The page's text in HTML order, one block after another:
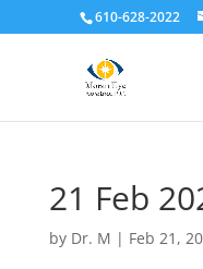
610-628-2022
21 Feb
by Dr. M | Feb 21,